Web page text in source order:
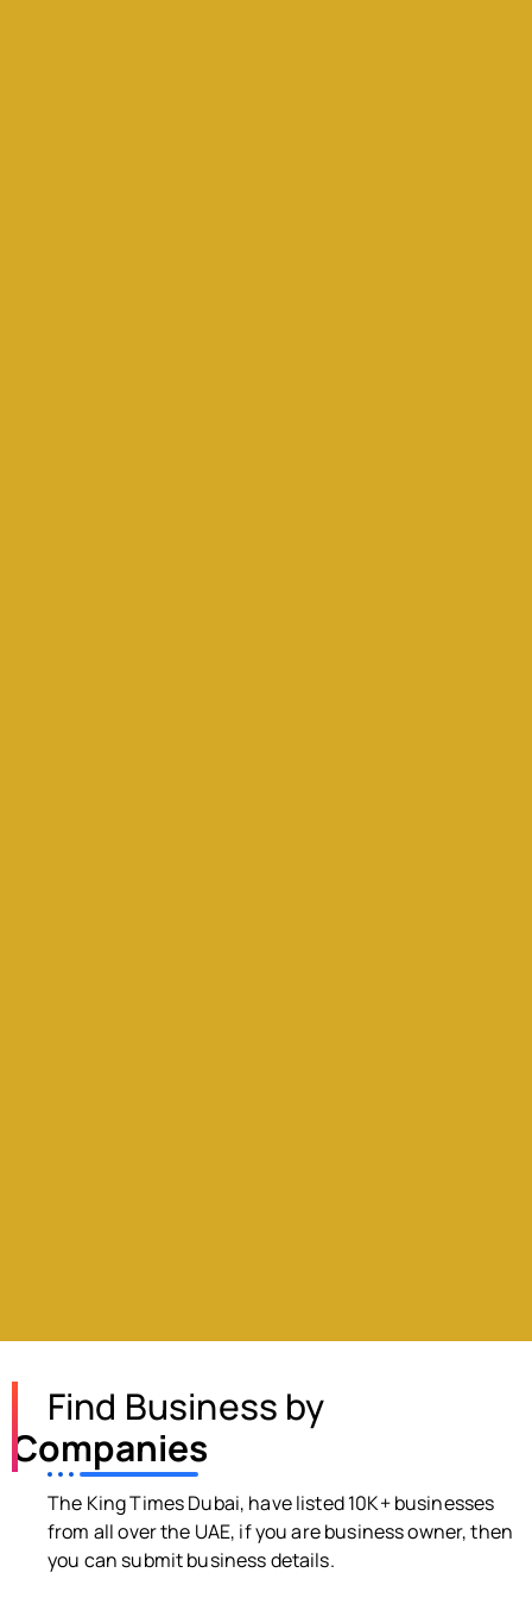
Find Business by
Companies
The King Times Dubai, have listed 10K+ businesses
from all over the UAE, if you are business owner, then
you can submit business details.